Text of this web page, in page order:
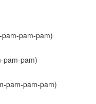
pam-pam-pam)
pam-pam)
pam-pam-pam)